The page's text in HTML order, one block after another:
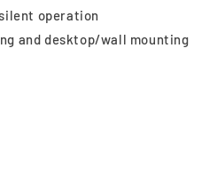
operation
and desktop/wall mounting